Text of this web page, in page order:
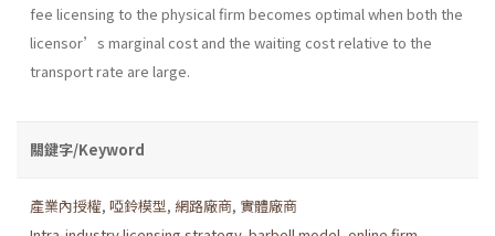
fee licensing to the physical firm becomes optimal when both the
licensor’s marginal cost and the waiting cost relative to the
transport rate are large.
關鍵字/Keyword
產業內授權, 啞鈴模型, 網路廠商, 實體廠商